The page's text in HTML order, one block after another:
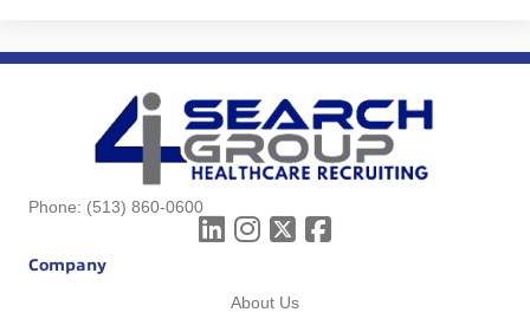
Phone: (513) 860-0600
Company
About Us